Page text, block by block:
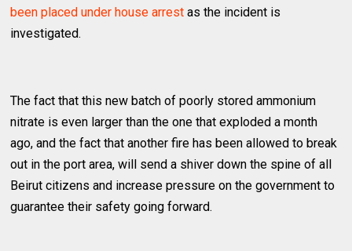
been placed under house arrest as the incident is
investigated.
The fact that this new batch of poorly stored ammonium
nitrate is even larger than the one that exploded a month
ago, and the fact that another fire has been allowed to break
out in the port area, will send a shiver down the spine of all
Beirut citizens and increase pressure on the government to
guarantee their safety going forward.